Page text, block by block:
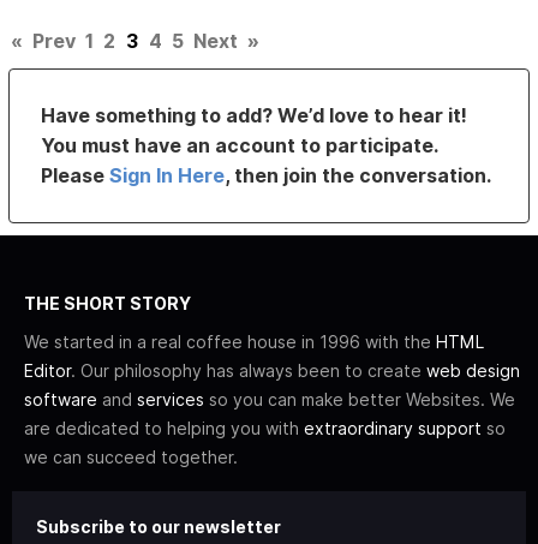
« Prev 1 2 3 4 5 Next »
Have something to add? We’d love to hear it!
You must have an account to participate.
PleaseSign In Here, then join the conversation.
THE SHORT STORY
We started in a real coffee house in 1996 with the HTML
Editor. Our philosophy has always been to create web design
software and services so you can make better Websites. We
are dedicated to helping you with extraordinary support so
we can succeed together.
Subscribe to our newsletter